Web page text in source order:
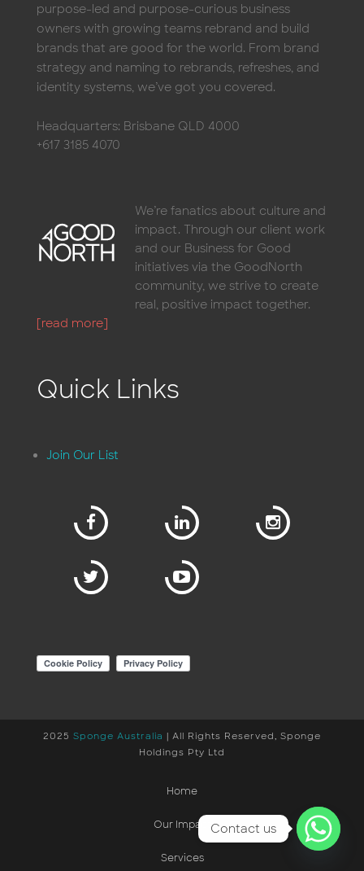
purpose-led and purpose-curious business
owners with growing teams rebrand and build
brands that are good for the world. From brand
strategy and naming to rebrands, refreshes, and
identity systems, we’ve got you covered.
Headquarters: Brisbane QLD 4000
+617 3185 4070
We’re fanatics about culture and
impact. Through our client work
and our Business for Good
initiatives via the GoodNorth
community, we strive to create
real, positive impact together.
[read more]
Quick Links
Join Our List
2025 Sponge Australia | All Rights Reserved, Sponge
Holdings Pty Ltd
Home
Our Impact
Services
Contact us